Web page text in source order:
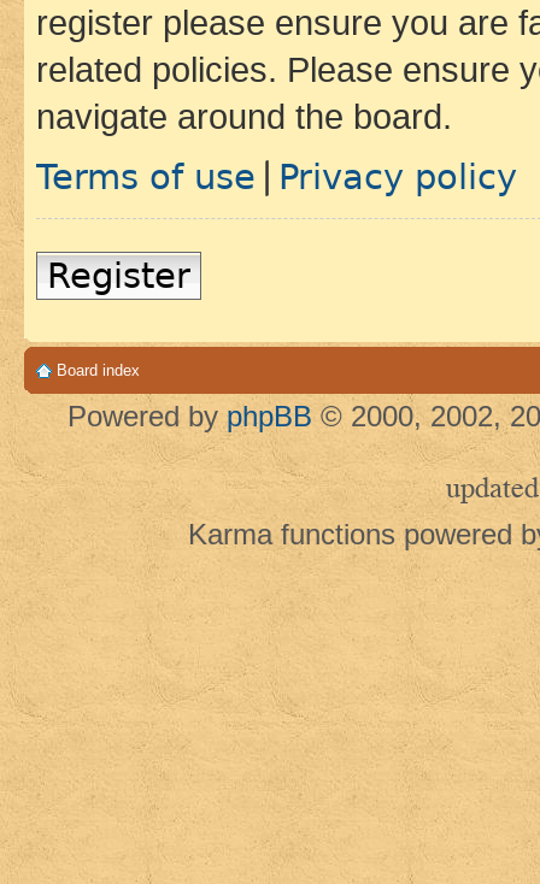
register please ensure you are
related policies. Please ensure
navigate around the board.
Terms of use Privacy policy
Register
Board index
Powered by phpBB © 2000, 2002,
updated
Karma functions powered